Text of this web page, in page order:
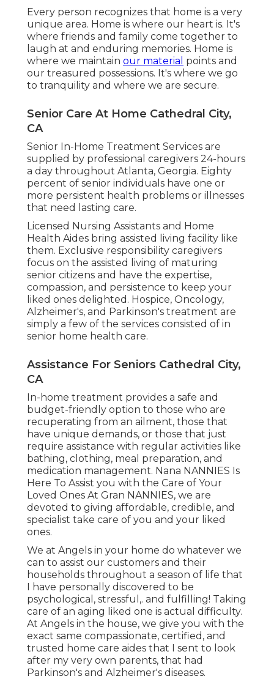
Every person recognizes that home is a very
unique area. Home is where our heart is. It's
where friends and family come together to
laugh at and enduring memories. Home is
where we maintain our material points and
our treasured possessions. It's where we go
to tranquility and where we are secure.
Senior Care At Home Cathedral City,
CA
Senior In-Home Treatment Services are
supplied by professional caregivers 24-hours
a day throughout Atlanta, Georgia. Eighty
percent of senior individuals have one or
more persistent health problems or illnesses
that need lasting care.
Licensed Nursing Assistants and Home
Health Aides bring assisted living facility like
them. Exclusive responsibility caregivers
focus on the assisted living of maturing
senior citizens and have the expertise,
compassion, and persistence to keep your
liked ones delighted. Hospice, Oncology,
Alzheimer's, and Parkinson's treatment are
simply a few of the services consisted of in
senior home health care.
Assistance For Seniors Cathedral City,
CA
In-home treatment provides a safe and
budget-friendly option to those who are
recuperating from an ailment, those that
have unique demands, or those that just
require assistance with regular activities like
bathing, clothing, meal preparation, and
medication management. Nana NANNIES Is
Here To Assist you with the Care of Your
Loved Ones At Gran NANNIES, we are
devoted to giving affordable, credible, and
specialist take care of you and your liked
ones.
We at Angels in your home do whatever we
can to assist our customers and their
households throughout a season of life that
I have personally discovered to be
psychological, stressful,. and fulfilling! Taking
care of an aging liked one is actual difficulty.
At Angels in the house, we give you with the
exact same compassionate, certified, and
trusted home care aides that I sent to look
after my very own parents, that had
Parkinson's and Alzheimer's diseases.